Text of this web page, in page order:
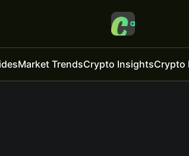
Market TrendsCrypto InsightsCrypto